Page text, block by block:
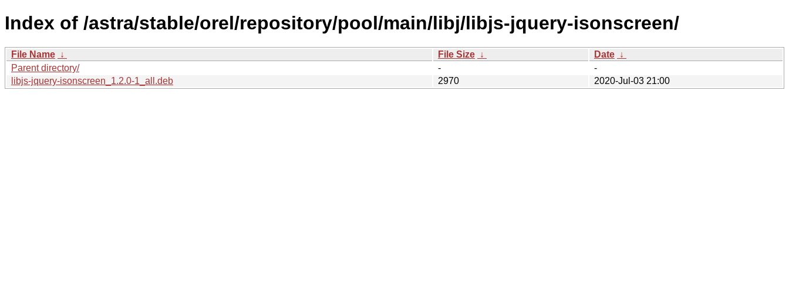
Index of /astra/stable/orel/repository/pool/main/libj/libjs-jquery-isonscreen/
File Name ↓ File Size ↓ Date ↓
Parent directory/
-
-
libjs-jquery-isonscreen_1.2.0-1_all.deb
2970 2020-Jul-03 21:00